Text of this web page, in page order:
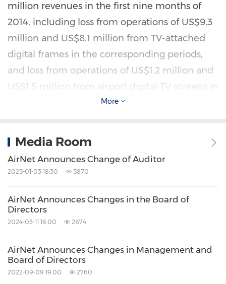
million revenues in the first nine months of
2014, including loss from operations of US$9.3
million and US$8.1 million from TV-attached
digital frames in the corresponding periods,
and loss from operations of US$1.2 million and
US$1.5 million from airport digital TV screens in
the corresponding periods.
in connection with its TV-attached digital
frames business, the Company will use cost
digital frames in airports in the first quarter of
2015.
As a result of the aforementioned transaction
in connection with its airport digital TV screens
business, the Company will use equity method
More
Media Room
AirNet Announces Change of Auditor
2025-01-03 18:30 5870
AirNet Announces Changes in the Board of
Directors
2024-03-11 16:00 2674
AirNet Announces Changes in Management and
Board of Directors
2022-09-09 19:00 2760